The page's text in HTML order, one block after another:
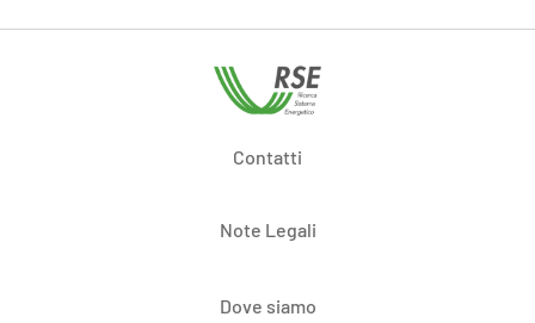
Contatti
Note Legali
Dove siamo